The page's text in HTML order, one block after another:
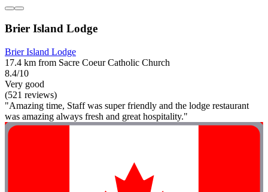
Brier Island Lodge
Brier Island Lodge
17.4 km from Sacre Coeur Catholic Church
8.4/10
Very good
(521 reviews)
"Amazing time, Staff was super friendly and the lodge restaurant
was amazing always fresh and great hospitality."